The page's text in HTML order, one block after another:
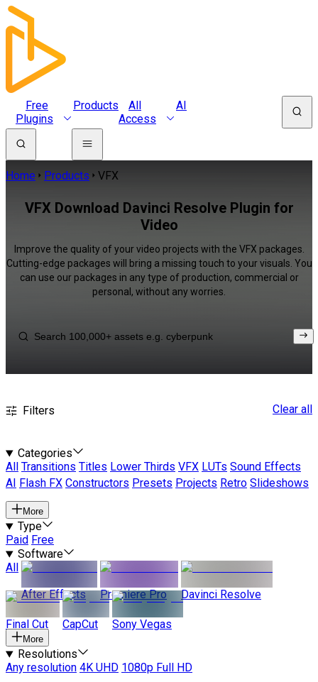
Free
Plugins
Products
All
Access
AI
Home Products VFX
VFX Download Davinci Resolve Plugin for
Video
Improve the quality of your video projects with the VFX packages.
Cutting-edge packages will bring a missing touch to your visuals. You
can use our packages in any type of production, commercial or
personal, without any worries.
Filters Clear all
Categories
All
Transitions Titles Lower Thirds VFX LUTs Sound Effects
AI
Flash FX Constructors Presets Projects Retro Slideshows
More
Type
Paid Free
Software
All
After Effects
Premiere Pro Davinci Resolve
Final Cut CapCut Sony Vegas
More
Resolutions
Any resolution 4K UHD 1080p Full HD